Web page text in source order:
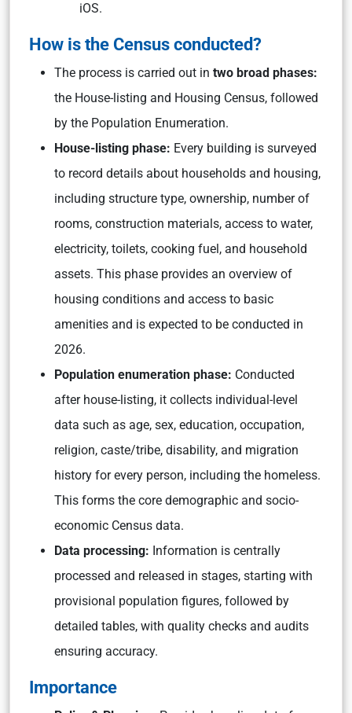
iOS.
How is the Census conducted?
The process is carried out in two broad phases:
the House-listing and Housing Census, followed
by the Population Enumeration.
House-listing phase: Every building is surveyed
to record details about households and housing,
including structure type, ownership, number of
rooms, construction materials, access to water,
electricity, toilets, cooking fuel, and household
assets. This phase provides an overview of
housing conditions and access to basic
amenities and is expected to be conducted in
2026.
Population enumeration phase: Conducted
after house-listing, it collects individual-level
data such as age, sex, education, occupation,
religion, caste/tribe, disability, and migration
history for every person, including the homeless.
This forms the core demographic and socio-
economic Census data.
Data processing: Information is centrally
processed and released in stages, starting with
provisional population figures, followed by
detailed tables, with quality checks and audits
ensuring accuracy.
Importance